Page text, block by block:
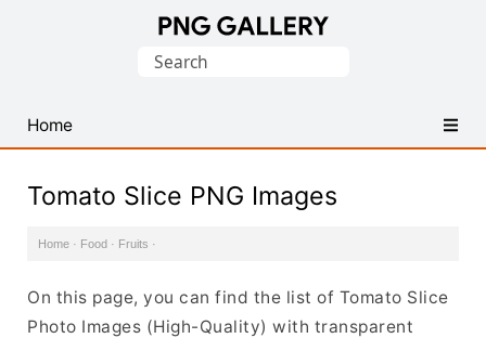
PNG
Images
Search
Home
Tomato Slice PNG Images
Home · Food · Fruits ·
On this page, you can find the list of Tomato Slice
Photo Images (High-Quality) with transparent